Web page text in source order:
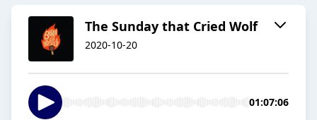
The Sunday that Cried Wolf
2020-10-20
01:07:06